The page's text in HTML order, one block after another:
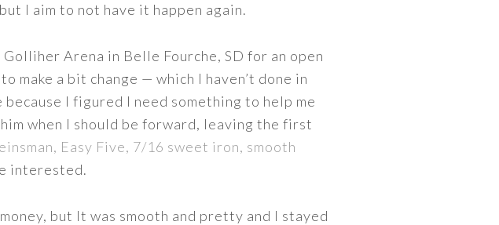
I aim to not have it happen again.
Arena in Belle Fourche, SD for an open
a bit change — which I haven’t done in
I figured I need something to help me
when I should be forward, leaving the first
Easy Five, 7/16 sweet iron, smooth
interested.
but It was smooth and pretty and I stayed